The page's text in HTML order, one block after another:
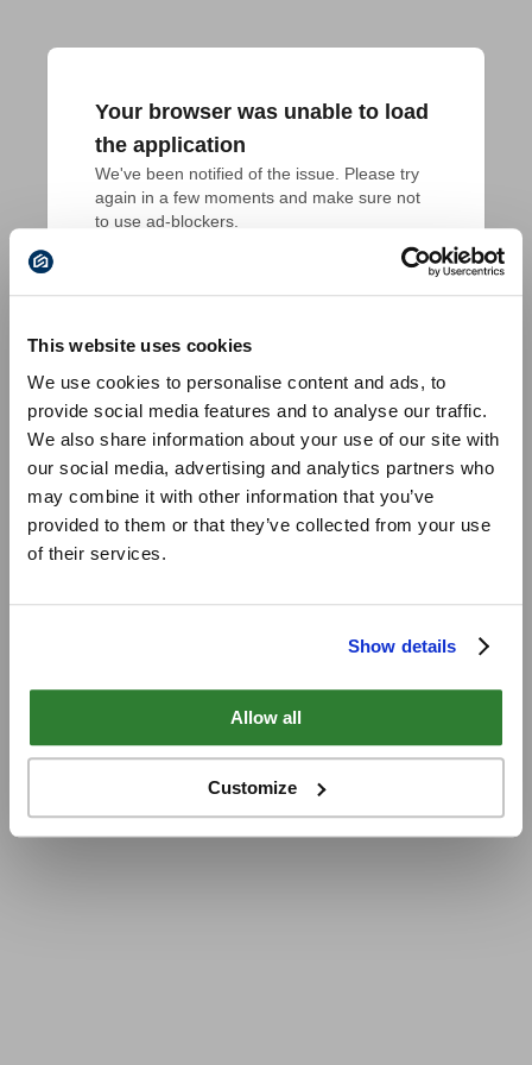
This website uses cookies
We use cookies to personalise content and ads, to
provide social media features and to analyse our traffic.
We also share information about your use of our site with
our social media, advertising and analytics partners who
may combine it with other information that you’ve
provided to them or that they’ve collected from your use
of their services.
Show details
Allow all
Customize
Your browser was unable to load
the application
We've been notified of the issue. Please try
again in a few moments and make sure not
to use ad-blockers.